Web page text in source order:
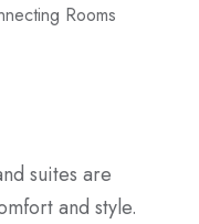
Rooms
suites are
and style.